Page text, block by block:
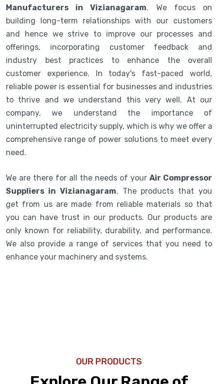
Manufacturers in Vizianagaram. We focus on
building long-term relationships with our customers
and hence we strive to improve our processes and
offerings, incorporating customer feedback and
industry best practices to enhance the overall
customer experience. In today's fast-paced world,
reliable power is essential for businesses and industries
to thrive and we understand this very well. At our
company, we understand the importance of
uninterrupted electricity supply, which is why we offer a
comprehensive range of power solutions to meet every
need.
We are there for all the needs of your Air Compressor
Suppliers in Vizianagaram. The products that you
get from us are made from reliable materials so that
you can have trust in our products. Our products are
only known for reliability, durability, and performance.
We also provide a range of services that you need to
enhance your machinery and systems.
OUR PRODUCTS